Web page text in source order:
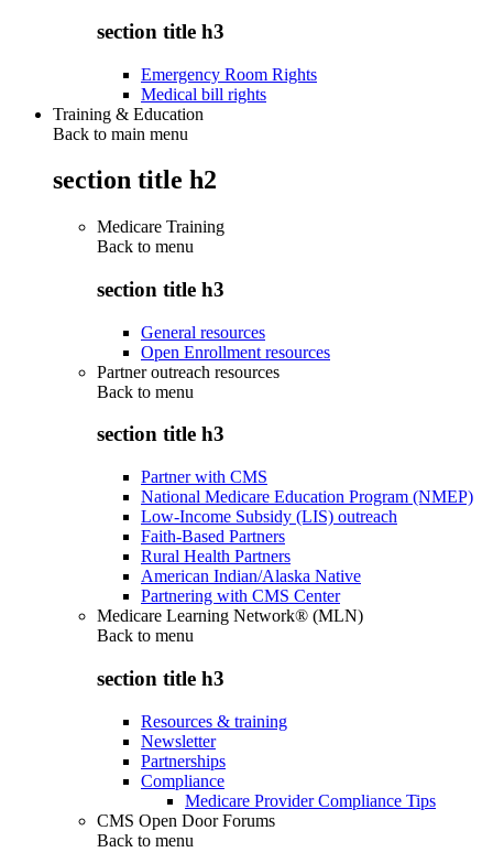
section title h3
Emergency Room Rights
Medical bill rights
Training & Education
Back to main menu
section title h2
Medicare Training
Back to menu
section title h3
General resources
Open Enrollment resources
Partner outreach resources
Back to menu
section title h3
Partner with CMS
National Medicare Education Program (NMEP)
Low-Income Subsidy (LIS) outreach
Faith-Based Partners
Rural Health Partners
American Indian/Alaska Native
Partnering with CMS Center
Medicare Learning Network® (MLN)
Back to menu
section title h3
Resources & training
Newsletter
Partnerships
Compliance
Medicare Provider Compliance Tips
CMS Open Door Forums
Back to menu